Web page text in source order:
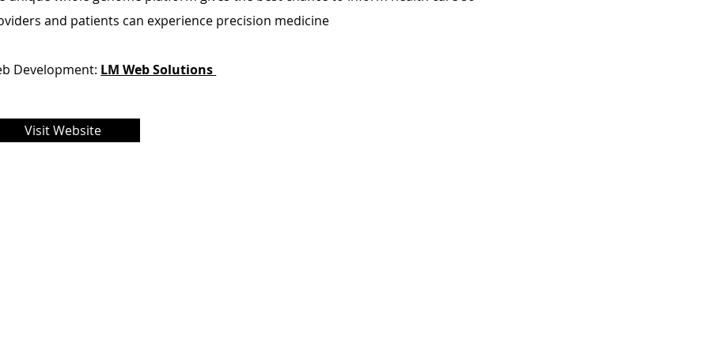
and patients can experience precision medicine
Development: LM Web Solutions
Visit Website